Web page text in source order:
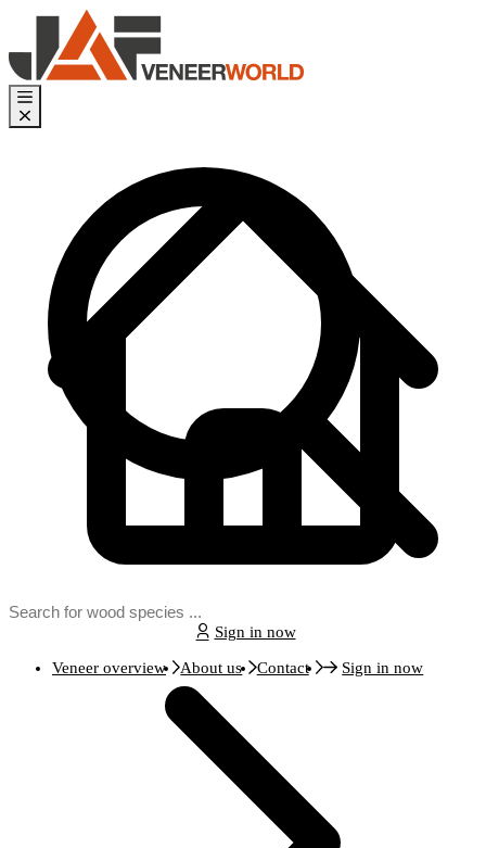
Sign in now
Veneer overview About us Contact Sign in now